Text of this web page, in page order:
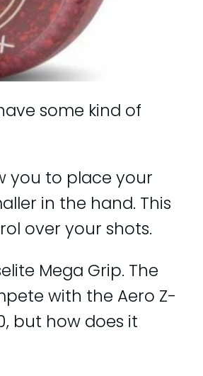
some kind of
you to place your
in the hand. This
over your shots.
Mega Grip. The
with the Aero Z-
but how does it